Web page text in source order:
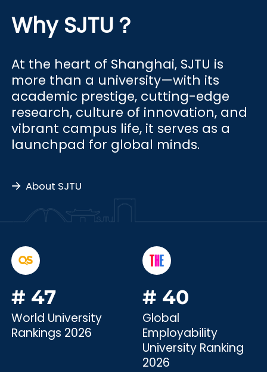
Why SJTU？
At the heart of Shanghai, SJTU is
more than a university—with its
academic prestige, cutting-edge
research, culture of innovation, and
vibrant campus life, it serves as a
launchpad for global minds.
About SJTU
# 47
World University
Rankings 2026
# 40
Global
Employability
University Ranking
2026